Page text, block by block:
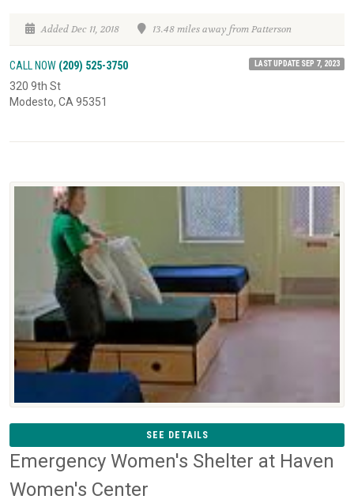
Added Dec 11, 2018 13.48 miles away from Patterson
CALL NOW (209) 525-3750 LAST UPDATE SEP 7, 2023
320 9th St
Modesto, CA 95351
SEE DETAILS
Emergency Women's Shelter at Haven
Women's Center